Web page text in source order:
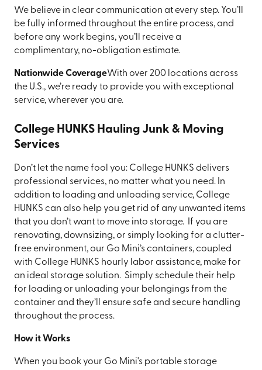
We believe in clear communication at every step. You’ll
be fully informed throughout the entire process, and
before any work begins, you’ll receive a
complimentary, no-obligation estimate.
Nationwide CoverageWith over 200 locations across
the U.S., we’re ready to provide you with exceptional
service, wherever you are.
College HUNKS Hauling Junk & Moving
Services
Don’t let the name fool you: College HUNKS delivers
professional services, no matter what you need. In
addition to loading and unloading service, College
HUNKS can also help you get rid of any unwanted items
that you don’t want to move into storage. If you are
renovating, downsizing, or simply looking for a clutter-
free environment, our Go Mini’s containers, coupled
with College HUNKS hourly labor assistance, make for
an ideal storage solution. Simply schedule their help
for loading or unloading your belongings from the
container and they’ll ensure safe and secure handling
throughout the process.
How it Works
When you book your Go Mini's portable storage